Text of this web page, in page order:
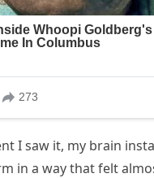
I saw it, my brain
in a way that felt